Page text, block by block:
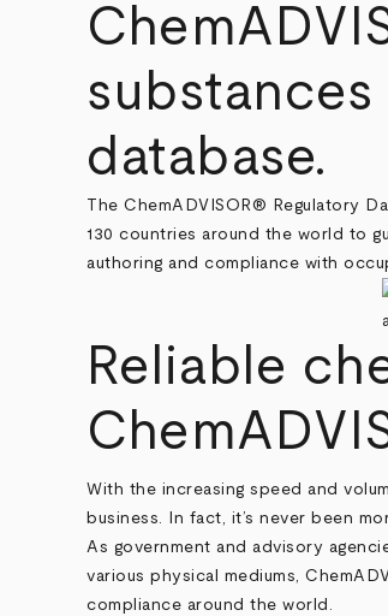
database.
The ChemADVISOR® Regulatory
130 countries around the world to
authoring and compliance with
Reliable
With the increasing speed and
business. In fact, it’s never been
As government and advisory
various physical mediums,
compliance around the world.